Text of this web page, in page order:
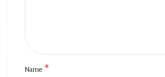
Name *